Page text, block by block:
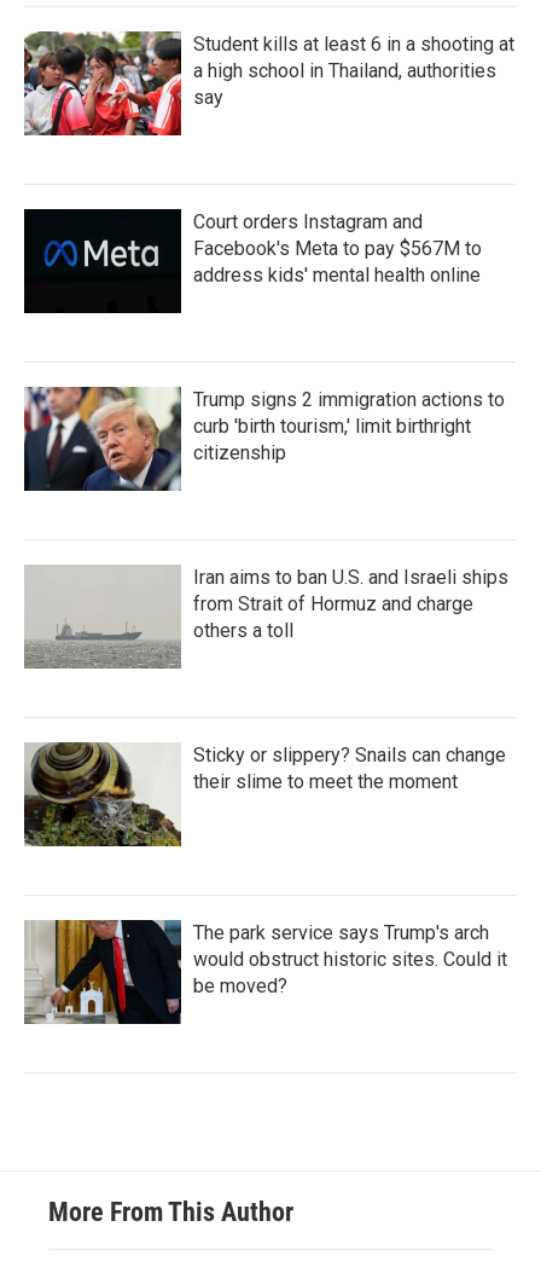
Student kills at least 6 in a shooting at
a high school in Thailand, authorities
say
Court orders Instagram and
Facebook's Meta to pay $567M to
address kids' mental health online
Trump signs 2 immigration actions to
curb 'birth tourism,' limit birthright
citizenship
Iran aims to ban U.S. and Israeli ships
from Strait of Hormuz and charge
others a toll
Sticky or slippery? Snails can change
their slime to meet the moment
The park service says Trump's arch
would obstruct historic sites. Could it
be moved?
More From This Author